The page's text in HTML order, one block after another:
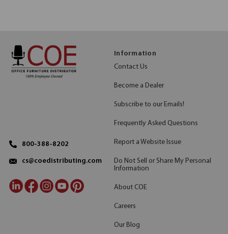
800-388-8202
cs@coedistributing.com
Information
Contact Us
Become a Dealer
Subscribe to our Emails!
Frequently Asked Questions
Report a Website Issue
Do Not Sell or Share My Personal
Information
About COE
Careers
Our Blog